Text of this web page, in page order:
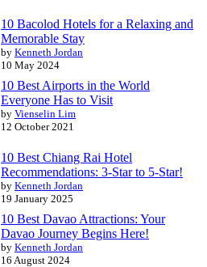
10 Bacolod Hotels for a Relaxing and
Memorable Stay
by Kenneth Jordan
10 May 2024
10 Best Airports in the World
Everyone Has to Visit
by Vienselin Lim
12 October 2021
10 Best Chiang Rai Hotel
Recommendations: 3-Star to 5-Star!
by Kenneth Jordan
19 January 2025
10 Best Davao Attractions: Your
Davao Journey Begins Here!
by Kenneth Jordan
16 August 2024